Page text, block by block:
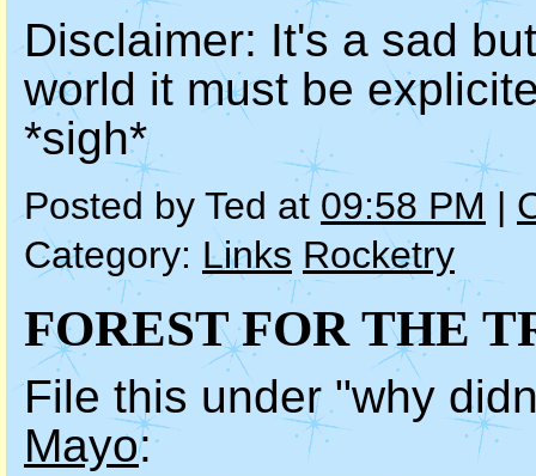
Disclaimer: It's a sad
world it must be
*sigh*
Posted by Ted at 09:58 PM |
Category: Links Rocketry
FOREST FOR THE
File this under "why
Mayo: